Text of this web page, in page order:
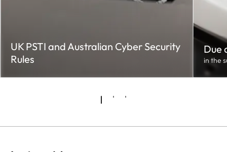
UK PSTI and Australian Cyber Security
Rules
Due
in the